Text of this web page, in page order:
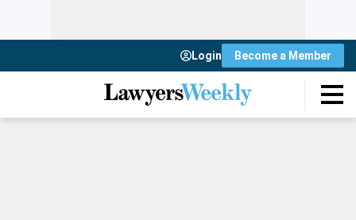
Login Become a Member